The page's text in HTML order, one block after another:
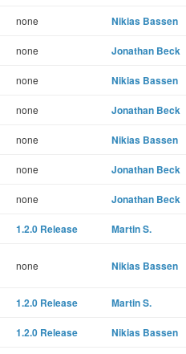
none Nikias Bassen
none Jonathan Beck
none Nikias Bassen
none Jonathan Beck
none Nikias Bassen
none Jonathan Beck
none Jonathan Beck
1.2.0 Release Martin S.
none Nikias Bassen
1.2.0 Release Martin S.
1.2.0 Release Nikias Bassen